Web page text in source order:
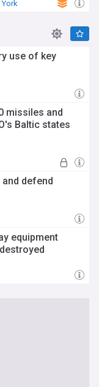
York
use of key
missiles and
Baltic states
defend
equipment